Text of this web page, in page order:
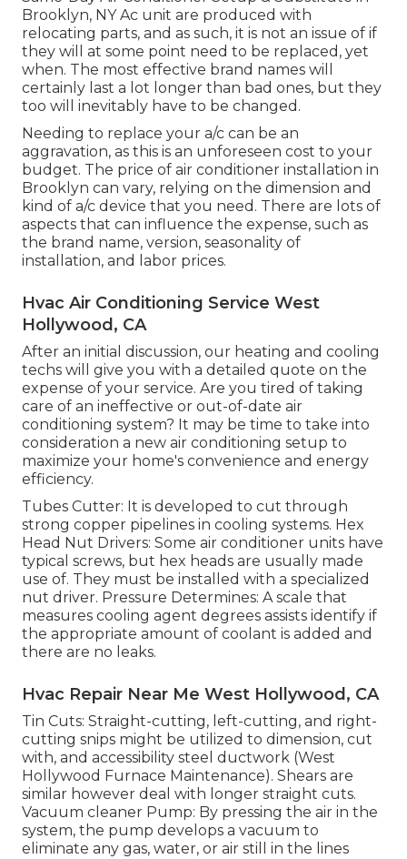
Brooklyn, NY Ac unit are produced with
relocating parts, and as such, it is not an issue of if
they will at some point need to be replaced, yet
when. The most effective brand names will
certainly last a lot longer than bad ones, but they
too will inevitably have to be changed.
Needing to replace your a/c can be an
aggravation, as this is an unforeseen cost to your
budget. The price of air conditioner installation in
Brooklyn can vary, relying on the dimension and
kind of a/c device that you need. There are lots of
aspects that can influence the expense, such as
the brand name, version, seasonality of
installation, and labor prices.
Hvac Air Conditioning Service West
Hollywood, CA
After an initial discussion, our heating and cooling
techs will give you with a detailed quote on the
expense of your service. Are you tired of taking
care of an ineffective or out-of-date air
conditioning system? It may be time to take into
consideration a new air conditioning setup to
maximize your home's convenience and energy
efficiency.
Tubes Cutter: It is developed to cut through
strong copper pipelines in cooling systems. Hex
Head Nut Drivers: Some air conditioner units have
typical screws, but hex heads are usually made
use of. They must be installed with a specialized
nut driver. Pressure Determines: A scale that
measures cooling agent degrees assists identify if
the appropriate amount of coolant is added and
there are no leaks.
Hvac Repair Near Me West Hollywood, CA
Tin Cuts: Straight-cutting, left-cutting, and right-
cutting snips might be utilized to dimension, cut
with, and accessibility steel ductwork (West
Hollywood Furnace Maintenance). Shears are
similar however deal with longer straight cuts.
Vacuum cleaner Pump: By pressing the air in the
system, the pump develops a vacuum to
eliminate any gas, water, or air still in the lines